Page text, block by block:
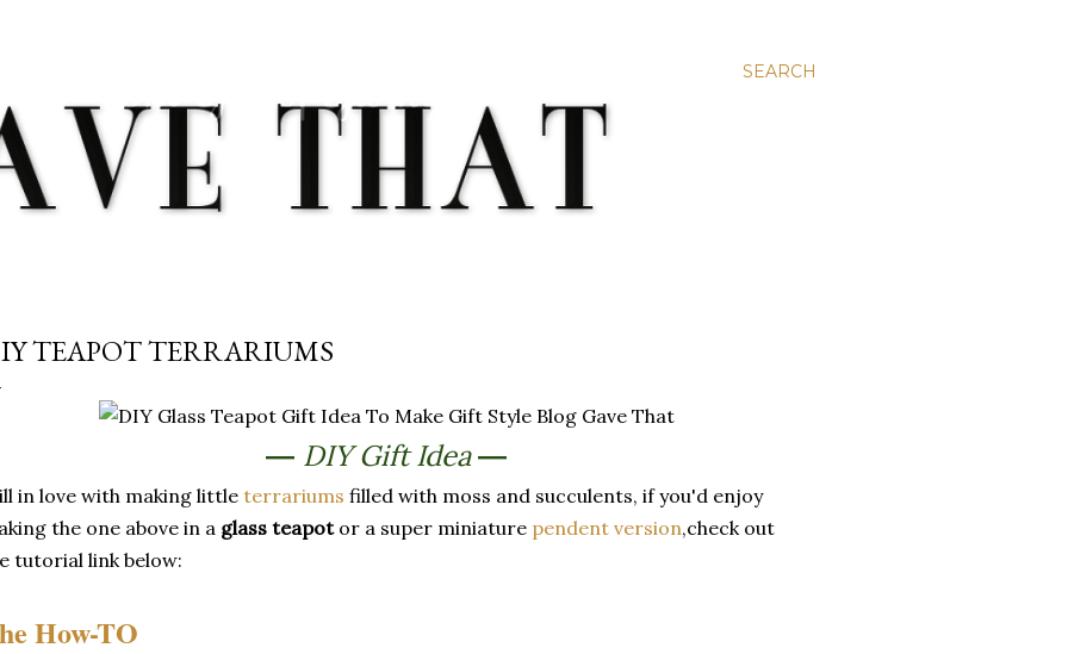
SEARCH
TEAPOT TERRARIUMS
— DIY Gift Idea—
in love with making little terrariums filled with moss and succulents, if you'd enjoy
the one above in a glass teapotor a super miniature pendent version,check out
tutorial link below:
How-TO